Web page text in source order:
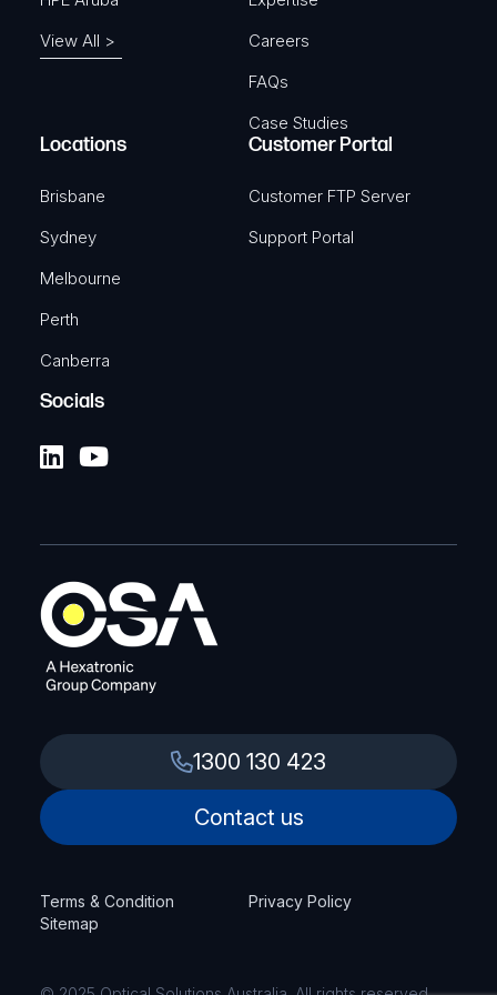
View All >
Careers
FAQs
Case Studies
Locations
Brisbane
Sydney
Melbourne
Perth
Canberra
Customer Portal
Customer FTP Server
Support Portal
Socials
1300 130 423
Contact us
Terms & Condition
Privacy Policy
Sitemap